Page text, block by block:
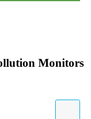
Monitors